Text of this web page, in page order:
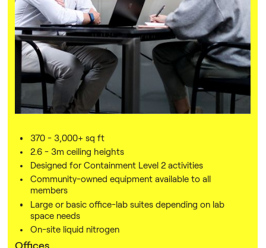
With 30,000 sq ft of lab, office and meeting space, OMX
offers a range of modular options depending on the size
of your company — so you can upsize or downsize
according to your company's requirements.
Membership includes access to our platform of support,
providing opportunities to attend workshops and events,
connect with other founders, and find a mentor.
Labs
370 - 3,000+ sq ft
2.6 - 3m ceiling heights
Designed for Containment Level 2 activities
Community-owned equipment available to all
members
Large or basic office-lab suites depending on lab
space needs
On-site liquid nitrogen
Offices